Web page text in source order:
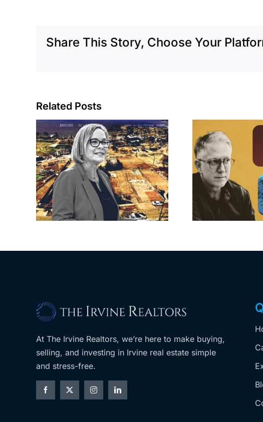
Share This Story, Choose Your
Related Posts
Brea residents
push back on
city’s deal for
developer’s
planned Costco
buyer
price
At The Irvine Realtors, we’re here to make buying,
selling, and investing in Irvine real estate simple
and stress-free.